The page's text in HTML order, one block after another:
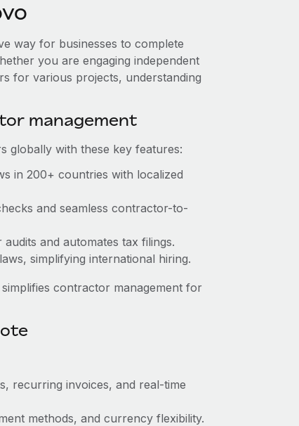
way for businesses to complete
you are engaging independent
for various projects, understanding
management
globally with these key features:
in 200+ countries with localized
and seamless contractor-to-
and automates tax filings.
simplifying international hiring.
contractor management for
recurring invoices, and real-time
methods, and currency flexibility.